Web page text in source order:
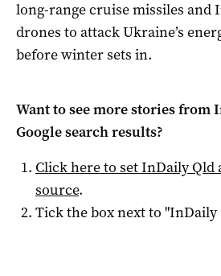
long-range cruise missiles and
drones to attack Ukraine’s
before winter sets in.
Want to see more stories from
Google search results?
Click here to setInDaily Qld
source.
Tick the box next to "InDaily